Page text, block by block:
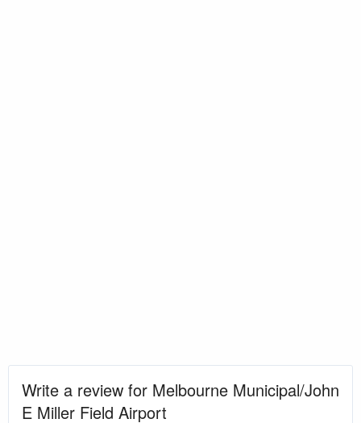
Write a review for Melbourne Municipal/John
E Miller Field Airport